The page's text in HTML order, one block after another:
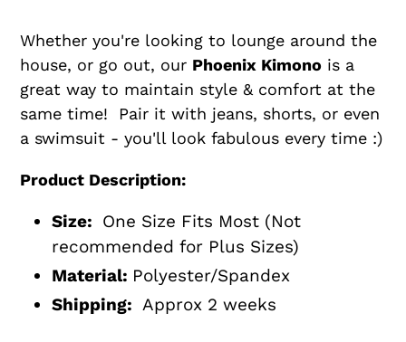
Whether you're looking to lounge around the
house, or go out, our Phoenix Kimono is a
great way to maintain style & comfort at the
same time! Pair it with jeans, shorts, or even
a swimsuit - you'll look fabulous every time :)
Product Description:
Size: One Size Fits Most (Not
recommended for Plus Sizes)
Material: Polyester/Spandex
Shipping: Approx 2 weeks